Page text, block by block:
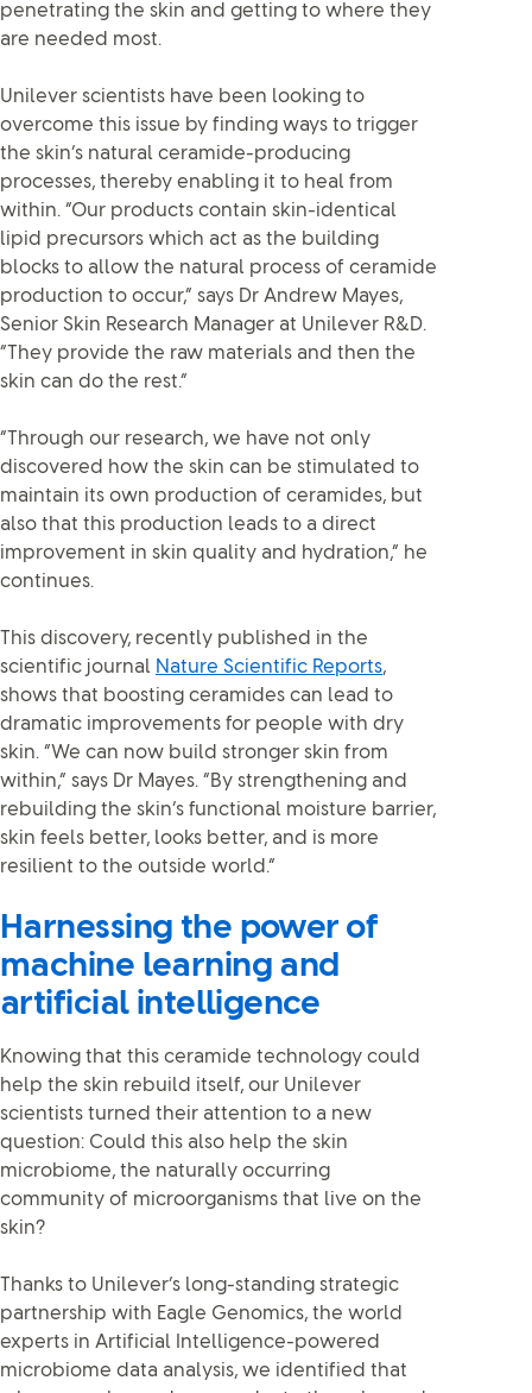
penetrating the skin and getting to where they
are needed most.
Unilever scientists have been looking to
overcome this issue by finding ways to trigger
the skin’s natural ceramide-producing
processes, thereby enabling it to heal from
within. “Our products contain skin-identical
lipid precursors which act as the building
blocks to allow the natural process of ceramide
production to occur,” says Dr Andrew Mayes,
Senior Skin Research Manager at Unilever R&D.
“They provide the raw materials and then the
skin can do the rest.”
“Through our research, we have not only
discovered how the skin can be stimulated to
maintain its own production of ceramides, but
also that this production leads to a direct
improvement in skin quality and hydration,” he
continues.
This discovery, recently published in the
scientific journal Nature Scientific Reports,
shows that boosting ceramides can lead to
dramatic improvements for people with dry
skin. “We can now build stronger skin from
within,” says Dr Mayes. “By strengthening and
rebuilding the skin’s functional moisture barrier,
skin feels better, looks better, and is more
resilient to the outside world.”
Harnessing the power of
machine learning and
artificial intelligence
Knowing that this ceramide technology could
help the skin rebuild itself, our Unilever
scientists turned their attention to a new
question: Could this also help the skin
microbiome, the naturally occurring
community of microorganisms that live on the
skin?
Thanks to Unilever’s long-standing strategic
partnership with Eagle Genomics, the world
experts in Artificial Intelligence-powered
microbiome data analysis, we identified that